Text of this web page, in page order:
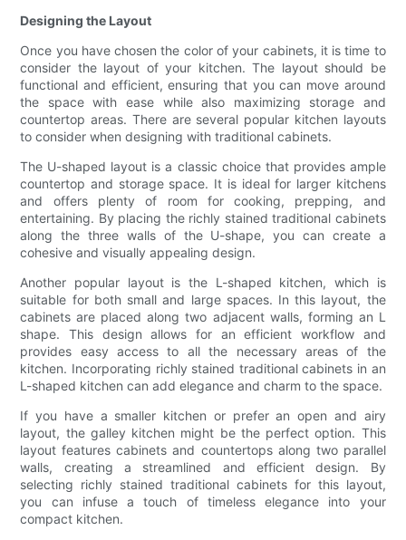
Designing the Layout
Once you have chosen the color of your cabinets, it is time to
consider the layout of your kitchen. The layout should be
functional and efficient, ensuring that you can move around
the space with ease while also maximizing storage and
countertop areas. There are several popular kitchen layouts
to consider when designing with traditional cabinets.
The U-shaped layout is a classic choice that provides ample
countertop and storage space. It is ideal for larger kitchens
and offers plenty of room for cooking, prepping, and
entertaining. By placing the richly stained traditional cabinets
along the three walls of the U-shape, you can create a
cohesive and visually appealing design.
Another popular layout is the L-shaped kitchen, which is
suitable for both small and large spaces. In this layout, the
cabinets are placed along two adjacent walls, forming an L
shape. This design allows for an efficient workflow and
provides easy access to all the necessary areas of the
kitchen. Incorporating richly stained traditional cabinets in an
L-shaped kitchen can add elegance and charm to the space.
If you have a smaller kitchen or prefer an open and airy
layout, the galley kitchen might be the perfect option. This
layout features cabinets and countertops along two parallel
walls, creating a streamlined and efficient design. By
selecting richly stained traditional cabinets for this layout,
you can infuse a touch of timeless elegance into your
compact kitchen.